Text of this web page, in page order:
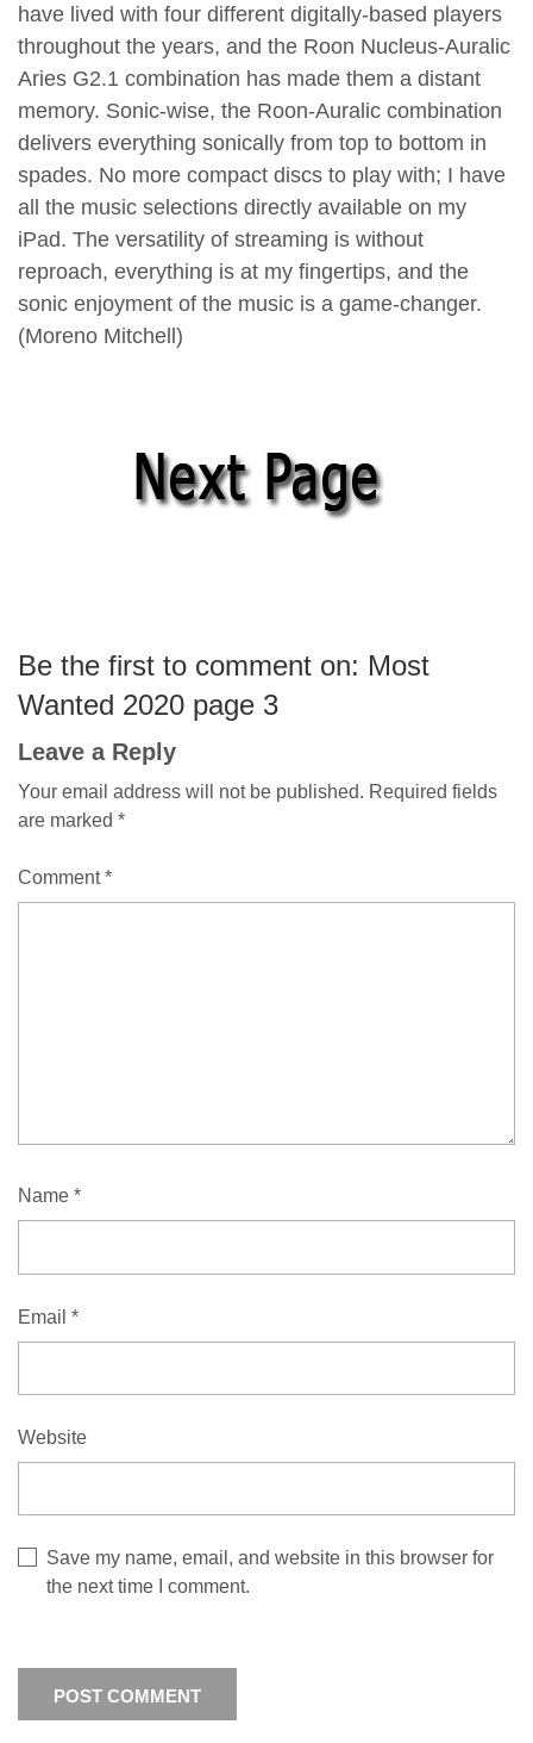
have lived with four different digitally-based players
throughout the years, and the Roon Nucleus-Auralic
Aries G2.1 combination has made them a distant
memory. Sonic-wise, the Roon-Auralic combination
delivers everything sonically from top to bottom in
spades. No more compact discs to play with; I have
all the music selections directly available on my
iPad. The versatility of streaming is without
reproach, everything is at my fingertips, and the
sonic enjoyment of the music is a game-changer.
(Moreno Mitchell)
Be the first to comment on: Most
Wanted 2020 page 3
Leave a Reply
Your email address will not be published. Required fields
are marked *
Comment*
Name *
Email *
Website
Save my name, email, and website in this browser for
the next time I comment.